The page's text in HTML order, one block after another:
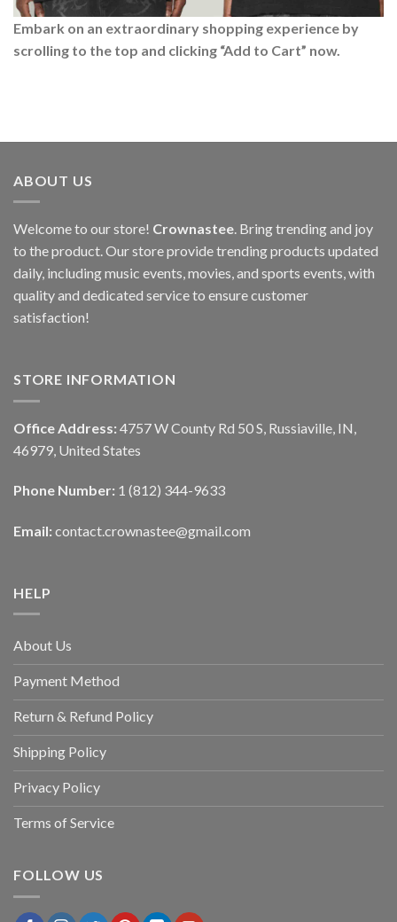
Embark on an extraordinary shopping experience by
scrolling to the top and clicking “Add to Cart” now.
ABOUT US
Welcome to our store! Crownastee. Bring trending and joy
to the product. Our store provide trending products updated
daily, including music events, movies, and sports events, with
quality and dedicated service to ensure customer
satisfaction!
STORE INFORMATION
Office Address: 4757 W County Rd 50 S, Russiaville, IN,
46979, United States
Phone Number: 1 (812) 344-9633
Email: contact.crownastee@gmail.com
HELP
About Us
Payment Method
Return & Refund Policy
Shipping Policy
Privacy Policy
Terms of Service
FOLLOW US